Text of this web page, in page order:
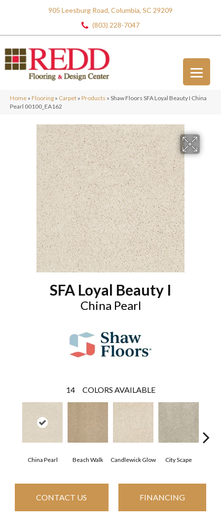
905 Leesburg Road, Columbia, SC 29209
(803) 228-7047
Home » Flooring » Carpet » Products » Shaw Floors SFA Loyal Beauty I China
Pearl 00100_EA162
SFA Loyal Beauty I
China Pearl
14 COLORS AVAILABLE
China Pearl Beach Walk Candlewick Glow City Scape
CONTACT US FINANCING